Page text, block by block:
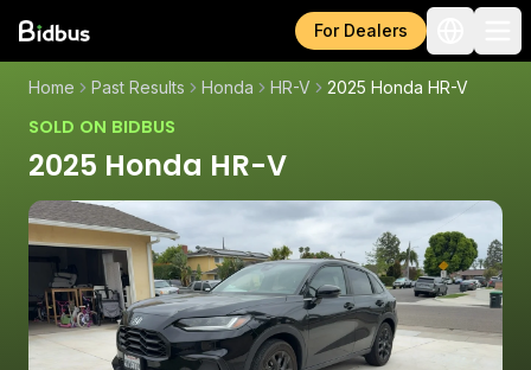
For Dealers
Home Past Results Honda HR-V 2025 Honda HR-V
SOLD ON BIDBUS
2025 Honda HR-V